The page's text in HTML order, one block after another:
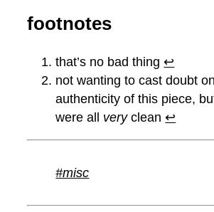
footnotes
that’s no bad thing↩︎
not wanting to cast doubt
authenticity of this piece,
were all veryclean↩︎
#misc